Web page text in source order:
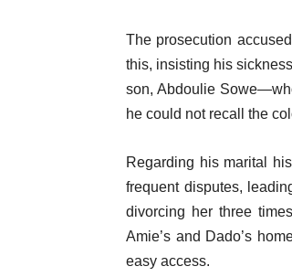
The prosecution
this, insisting his
son, Abdoulie
he could not recall the
Regarding his marital
frequent disputes,
divorcing her three
Amie’s and Dado’s
easy access.